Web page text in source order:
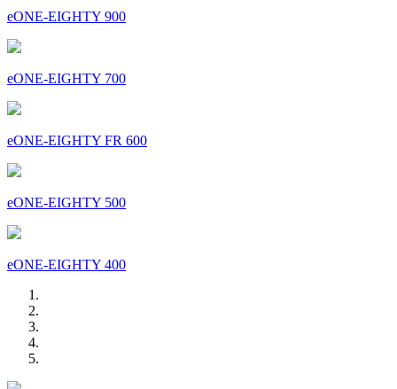
eONE-EIGHTY 900
eONE-EIGHTY 700
eONE-EIGHTY FR 600
eONE-EIGHTY 500
eONE-EIGHTY 400